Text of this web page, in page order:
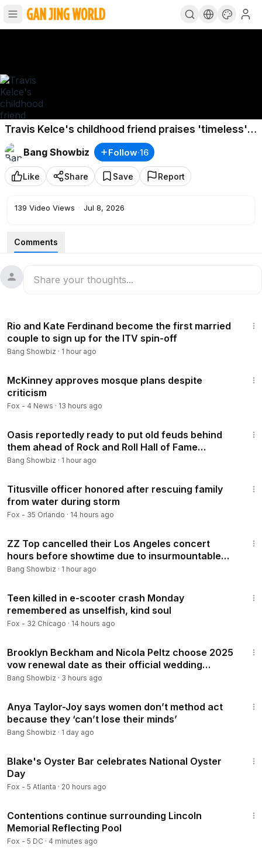
Travis Kelce's childhood friend praises 'timeless'
wedding
Bang Showbiz
Follow·16
Like Share Save Report
139 Video Views · Jul 8, 2026
Comments
Rio and Kate Ferdinand become the first married
couple to sign up for the ITV spin-off
Bang Showbiz · 1 hour ago
McKinney approves mosque plans despite
criticism
Fox - 4 News · 13 hours ago
Oasis reportedly ready to put old feuds behind
them ahead of Rock and Roll Hall of Fame
induction
Bang Showbiz · 1 hour ago
Titusville officer honored after rescuing family
from water during storm
Fox - 35 Orlando · 14 hours ago
ZZ Top cancelled their Los Angeles concert
hours before showtime due to insurmountable
obstacles
Bang Showbiz · 1 hour ago
Teen killed in e-scooter crash Monday
remembered as unselfish, kind soul
Fox - 32 Chicago · 14 hours ago
Brooklyn Beckham and Nicola Peltz choose 2025
vow renewal date as their official wedding
anniversary
Bang Showbiz · 3 hours ago
Anya Taylor-Joy says women don’t method act
because they ‘can’t lose their minds’
Bang Showbiz · 1 day ago
Blake's Oyster Bar celebrates National Oyster
Day
Fox - 5 Atlanta · 20 hours ago
Contentions continue surrounding Lincoln
Memorial Reflecting Pool
Fox - 5 DC · 4 minutes ago